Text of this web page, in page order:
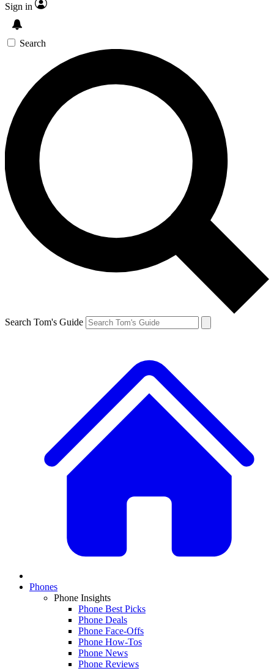
Sign in
Search
Search Tom's Guide
Phones
Phone Insights
Phone Best Picks
Phone Deals
Phone Face-Offs
Phone How-Tos
Phone News
Phone Reviews